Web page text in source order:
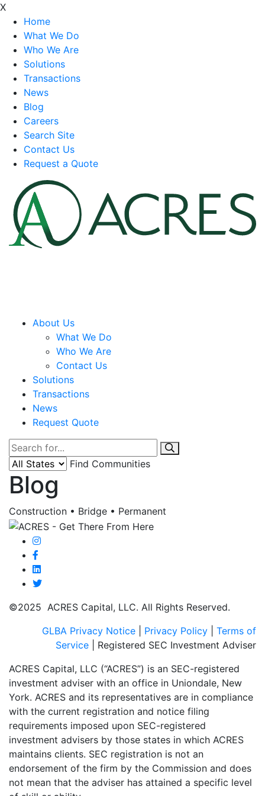
X
Home
What We Do
Who We Are
Solutions
Transactions
News
Blog
Careers
Search Site
Contact Us
Request a Quote
About Us
What We Do
Who We Are
Contact Us
Solutions
Transactions
News
Request Quote
Find Communities
Blog
Construction • Bridge • Permanent
©2025 ACRES Capital, LLC. All Rights Reserved.
GLBA Privacy Notice
Privacy Policy
Terms of
Service | Registered SEC Investment Adviser
ACRES Capital, LLC (“ACRES”) is an SEC-registered
investment adviser with an office in Uniondale, New
York. ACRES and its representatives are in compliance
with the current registration and notice filing
requirements imposed upon SEC-registered
investment advisers by those states in which ACRES
maintains clients. SEC registration is not an
endorsement of the firm by the Commission and does
not mean that the adviser has attained a specific level